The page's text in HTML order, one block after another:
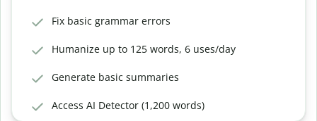
Fix basic grammar errors
Humanize up to 125 words, 6 uses/day
Generate basic summaries
Access AI Detector (1,200 words)